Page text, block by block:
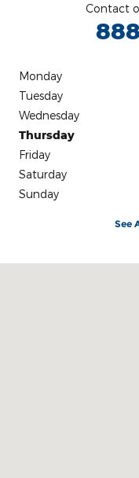
Contact
Monday
Tuesday
Wednesday
Thursday
Friday
Saturday
Sunday
See